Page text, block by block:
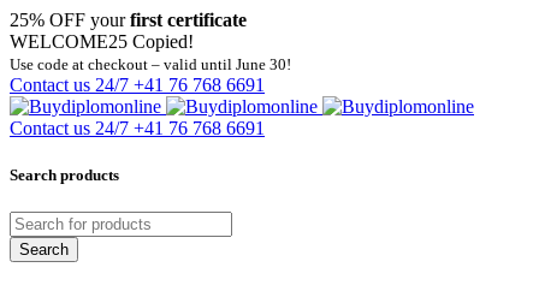
25% OFF yourfirst certificate
WELCOME25 Copied!
Use code at checkout – valid until June 30!
Contact us 24/7 +41 76 768 6691
Contact us 24/7 +41 76 768 6691
Search products